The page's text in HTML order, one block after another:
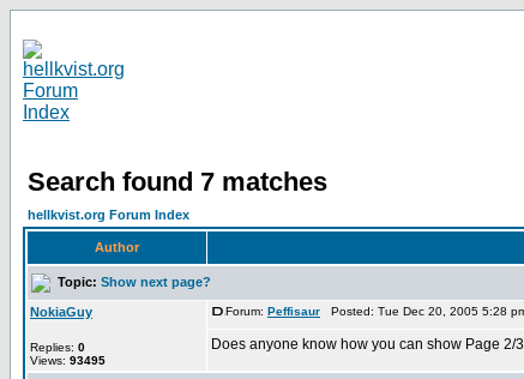
Search found 7 matches
hellkvist.org Forum Index
Author
Topic: Show next page?
NokiaGuy
Replies: 0
Views: 93495
Forum: Peffisaur Posted: Tue Dec 20, 2005 5:28
Does anyone know how you can show Page 2/